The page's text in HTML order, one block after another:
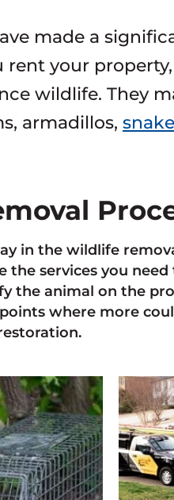
made a
your
wildlife. They
armadillos,
in the wildlife
services you
the animal on the
where more